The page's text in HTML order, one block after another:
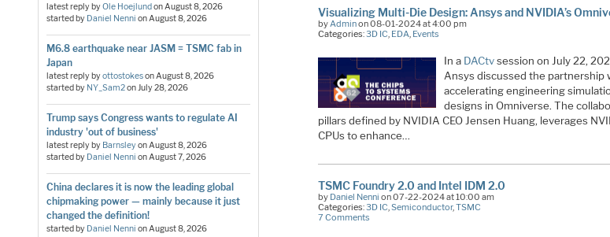
latest reply byOle HoejlundonAugust 8, 2026
started by Daniel Nenni onAugust 8, 2026
M6.8 earthquake near JASM = TSMC fab in
Japan
latest reply byottostokesonAugust 8, 2026
started by NY_Sam2onJuly 28, 2026
Trump says Congress wants to regulate AI
industry 'out of business'
latest reply by BarnsleyonAugust 8, 2026
started by Daniel Nenni onAugust 7, 2026
China declares it is now the leading global
chipmaking power — mainly because it just
changed the definition!
started by Daniel Nenni onAugust 8, 2026
Visualizing Multi-Die Design: Ansys and NVIDIA’s
by Adminon 08-01-2024 at 4:00 pm
Categories:3D IC EDA Events
In a DACtvsession on July 22,
Ansys discussed the partnership
accelerating engineering
designs in Omniverse. The
pillars defined by NVIDIA CEO Jensen Huang, leverages
CPUs to enhance…
TSMC Foundry 2.0 and Intel IDM 2.0
by Daniel Nenni on 07-22-2024 at 10:00 am
Categories:3D IC,Semiconductor,TSMC
7 Comments